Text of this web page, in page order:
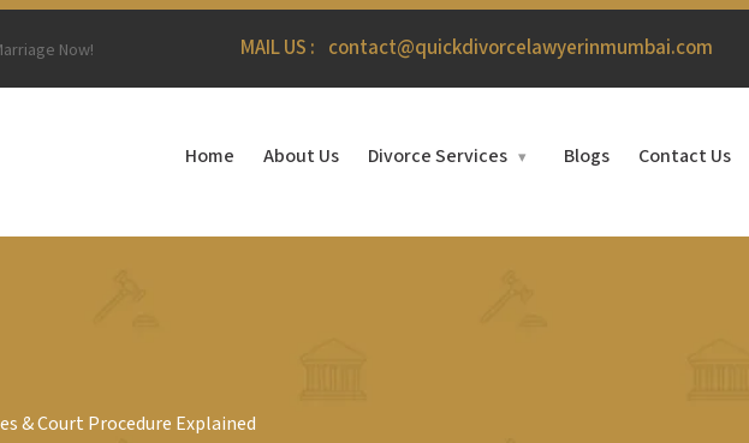
Now! MAIL US : contact@quickdivorcelawyerinmumbai.com
Home About Us Divorce Services ▾ Blogs Contact Us
& Court Procedure Explained